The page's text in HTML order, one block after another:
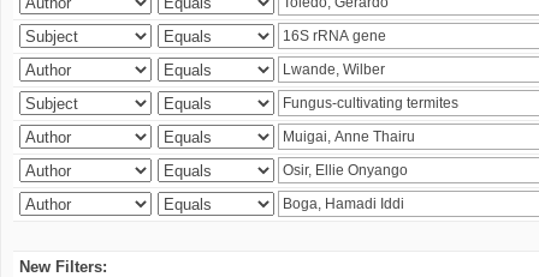
New Filters: